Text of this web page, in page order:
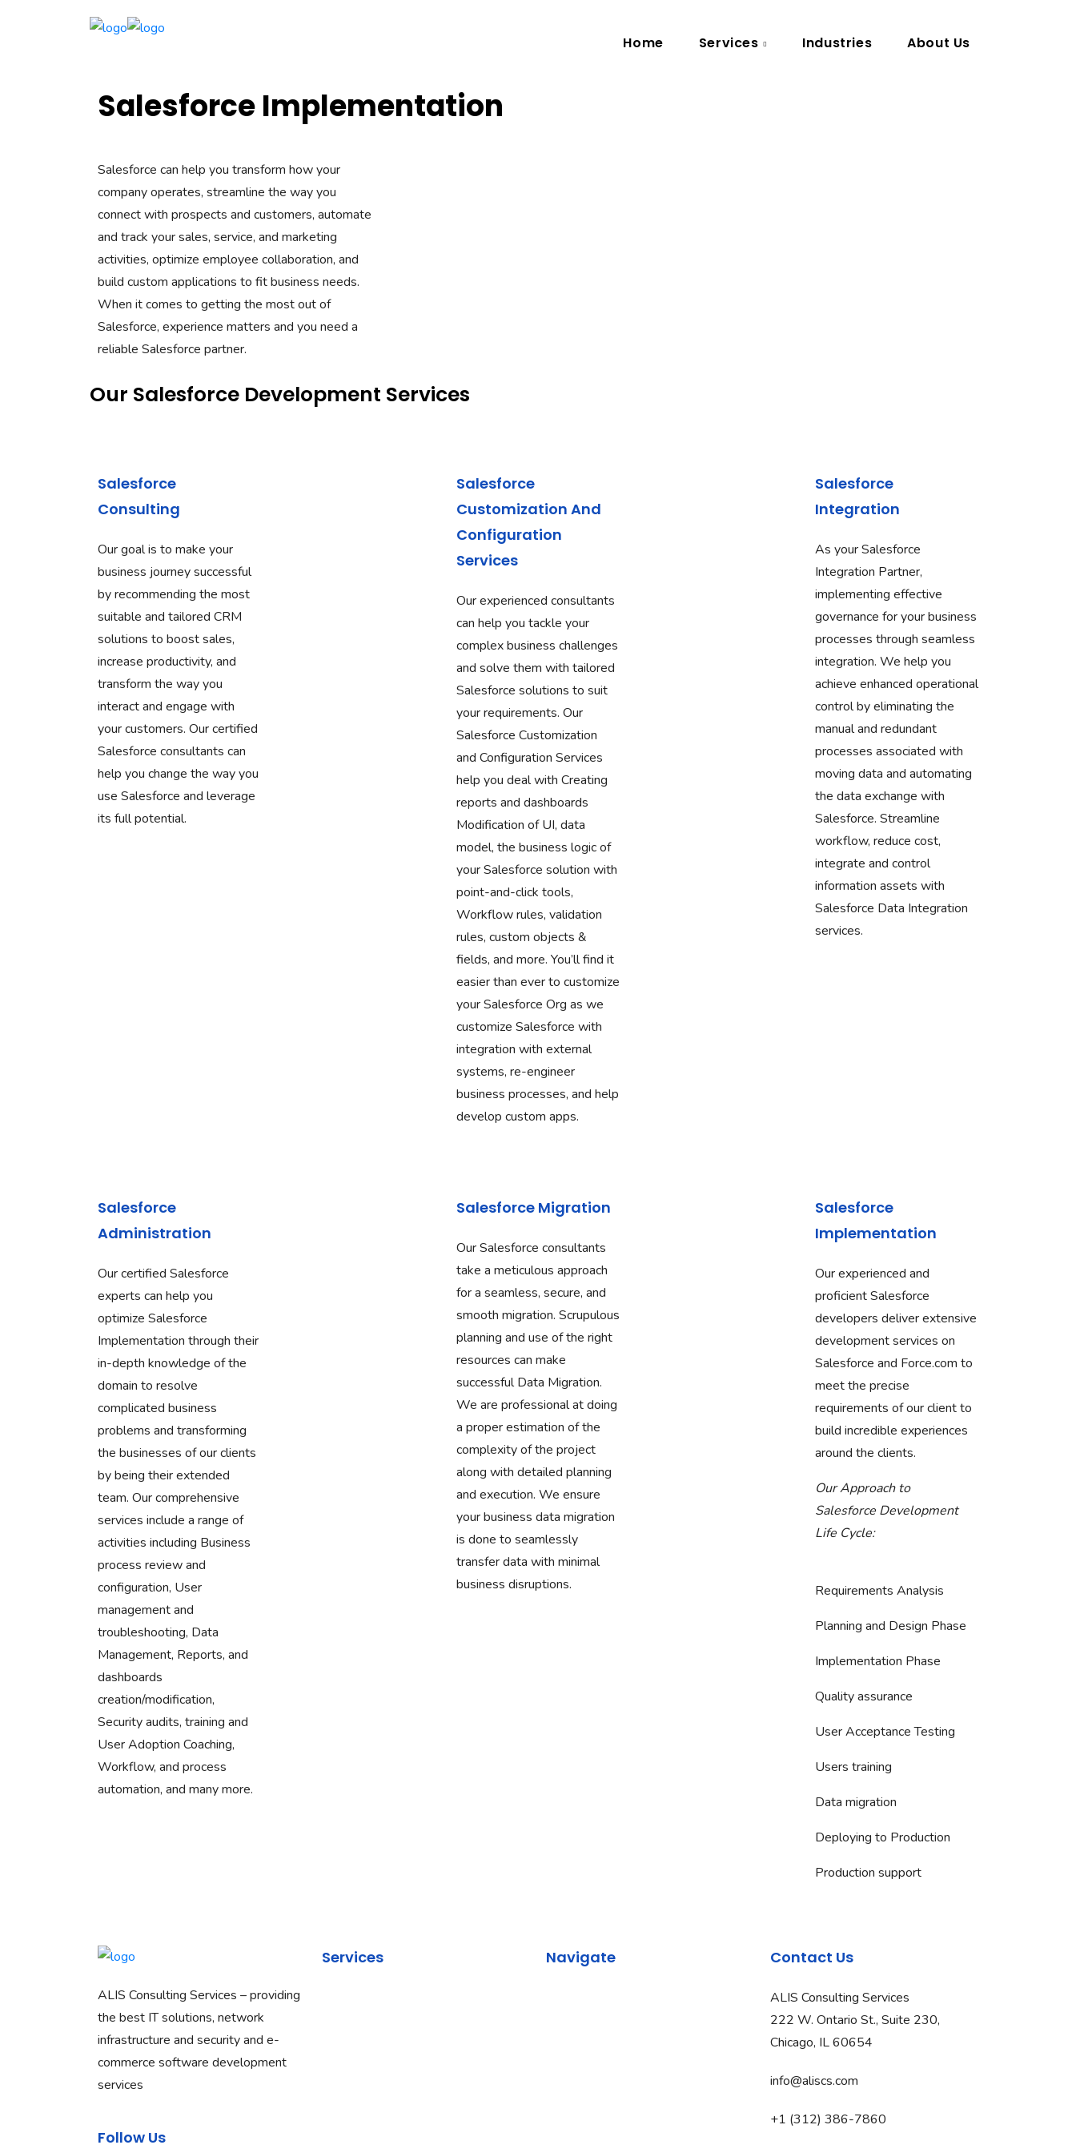
Home Services Industries About Us
Salesforce Implementation
Salesforce can help you transform how your
company operates, streamline the way you
connect with prospects and customers, automate
and track your sales, service, and marketing
activities, optimize employee collaboration, and
build custom applications to fit business needs.
When it comes to getting the most out of
Salesforce, experience matters and you need a
reliable Salesforce partner.
Our Salesforce Development Services
Salesforce
Consulting
Our goal is to make your
business journey successful
by recommending the most
suitable and tailored CRM
solutions to boost sales,
increase productivity, and
transform the way you
interact and engage with
your customers. Our certified
Salesforce consultants can
help you change the way you
use Salesforce and leverage
its full potential.
Salesforce
Customization And
Configuration
Services
Our experienced consultants
can help you tackle your
complex business challenges
and solve them with tailored
Salesforce solutions to suit
your requirements. Our
Salesforce Customization
and Configuration Services
help you deal with Creating
reports and dashboards
Modification of UI, data
model, the business logic of
your Salesforce solution with
point-and-click tools,
Workflow rules, validation
rules, custom objects &
fields, and more. You’ll find it
easier than ever to customize
your Salesforce Org as we
customize Salesforce with
integration with external
systems, re-engineer
business processes, and help
develop custom apps.
Salesforce
Integration
As your Salesforce
Integration Partner,
implementing effective
governance for your business
processes through seamless
integration. We help you
achieve enhanced operational
control by eliminating the
manual and redundant
processes associated with
moving data and automating
the data exchange with
Salesforce. Streamline
workflow, reduce cost,
integrate and control
information assets with
Salesforce Data Integration
services.
Salesforce
Administration
Our certified Salesforce
experts can help you
optimize Salesforce
Implementation through their
in-depth knowledge of the
domain to resolve
complicated business
problems and transforming
the businesses of our clients
by being their extended
team. Our comprehensive
services include a range of
activities including Business
process review and
configuration, User
management and
troubleshooting, Data
Management, Reports, and
dashboards
creation/modification,
Security audits, training and
User Adoption Coaching,
Workflow, and process
automation, and many more.
Salesforce Migration
Our Salesforce consultants
take a meticulous approach
for a seamless, secure, and
smooth migration. Scrupulous
planning and use of the right
resources can make
successful Data Migration.
We are professional at doing
a proper estimation of the
complexity of the project
along with detailed planning
and execution. We ensure
your business data migration
is done to seamlessly
transfer data with minimal
business disruptions.
Salesforce
Implementation
Our experienced and
proficient Salesforce
developers deliver extensive
development services on
Salesforce and Force.com to
meet the precise
requirements of our client to
build incredible experiences
around the clients.
Our Approach to
Salesforce Development
Life Cycle:
Requirements Analysis
Planning and Design Phase
Implementation Phase
Quality assurance
User Acceptance Testing
Users training
Data migration
Deploying to Production
Production support
ALIS Consulting Services – providing
the best IT solutions, network
infrastructure and security and e-
commerce software development
services
Follow Us
Services Navigate Contact Us
ALIS Consulting Services
222 W. Ontario St., Suite 230,
Chicago, IL 60654
info@aliscs.com
+1 (312) 386-7860